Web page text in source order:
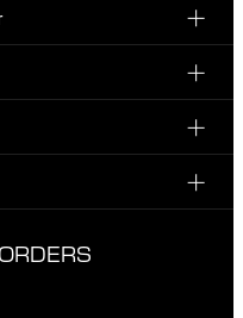
one to know about